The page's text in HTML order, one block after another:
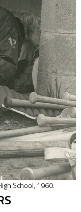
School, 1960.